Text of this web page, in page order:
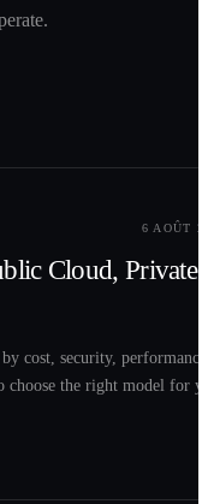
6 AOÛT
Cloud, Private
cost, security,
choose the right model for